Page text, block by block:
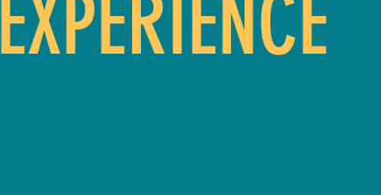
EXPERIENCE